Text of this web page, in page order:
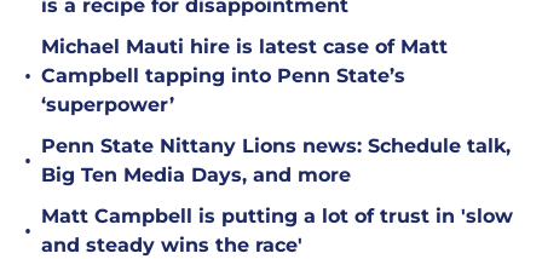
is a recipe for disappointment
•
Michael Mauti hire is latest case of Matt
Campbell tapping into Penn State’s
‘superpower’
•
Penn State Nittany Lions news: Schedule talk,
Big Ten Media Days, and more
•
Matt Campbell is putting a lot of trust in 'slow
and steady wins the race'